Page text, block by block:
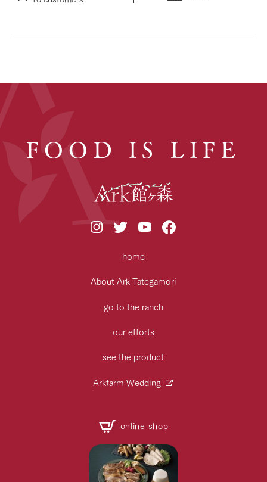
FOOD IS LIFE
home
About Ark Tategamori
go to the ranch
our efforts
see the product
Arkfarm Wedding
online shop